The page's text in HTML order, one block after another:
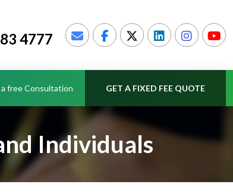
4777
free Consultation GET A FIXED FEE QUOTE
Individuals